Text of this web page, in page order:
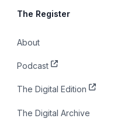
The Register
About
Podcast
The Digital Edition
The Digital Archive